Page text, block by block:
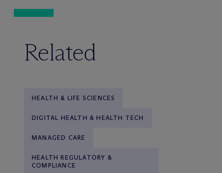
Related
HEALTH & LIFE SCIENCES
DIGITAL HEALTH & HEALTH TECH
MANAGED CARE
HEALTH REGULATORY &
COMPLIANCE